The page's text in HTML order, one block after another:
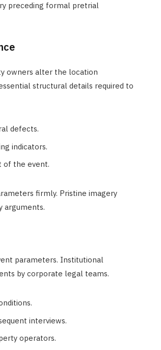
preceding formal pretrial
owners alter the location
structural details required to
defects.
indicators.
of the event.
firmly. Pristine imagery
arguments.
parameters. Institutional
by corporate legal teams.
interviews.
operators.